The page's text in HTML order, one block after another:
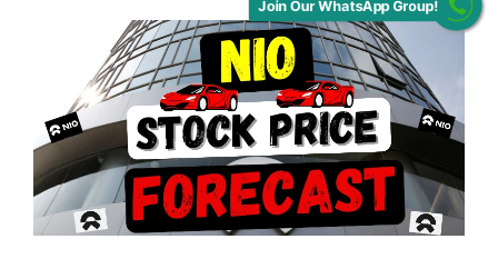
Join Our WhatsApp Group!